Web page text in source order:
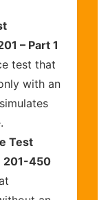
– Part 1
test that
with an
Test
201-450